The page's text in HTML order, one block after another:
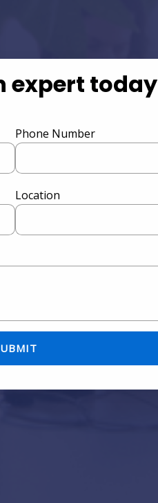
expert today
Phone Number
Location